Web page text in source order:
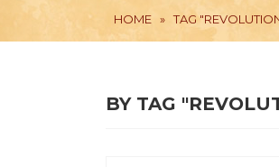
HOME » TAG
BY TAG